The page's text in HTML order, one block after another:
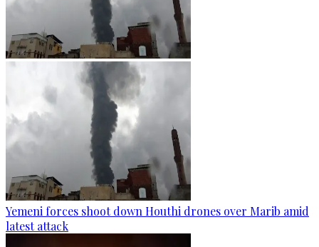
Yemeni forces shoot down Houthi drones over Marib amid
latest attack